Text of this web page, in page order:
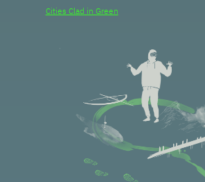
Cities Clad in Green